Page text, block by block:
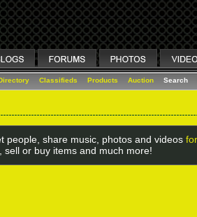
Classifieds Products Auction Search
people, share music, photos and videos
sell or buy items and much more!